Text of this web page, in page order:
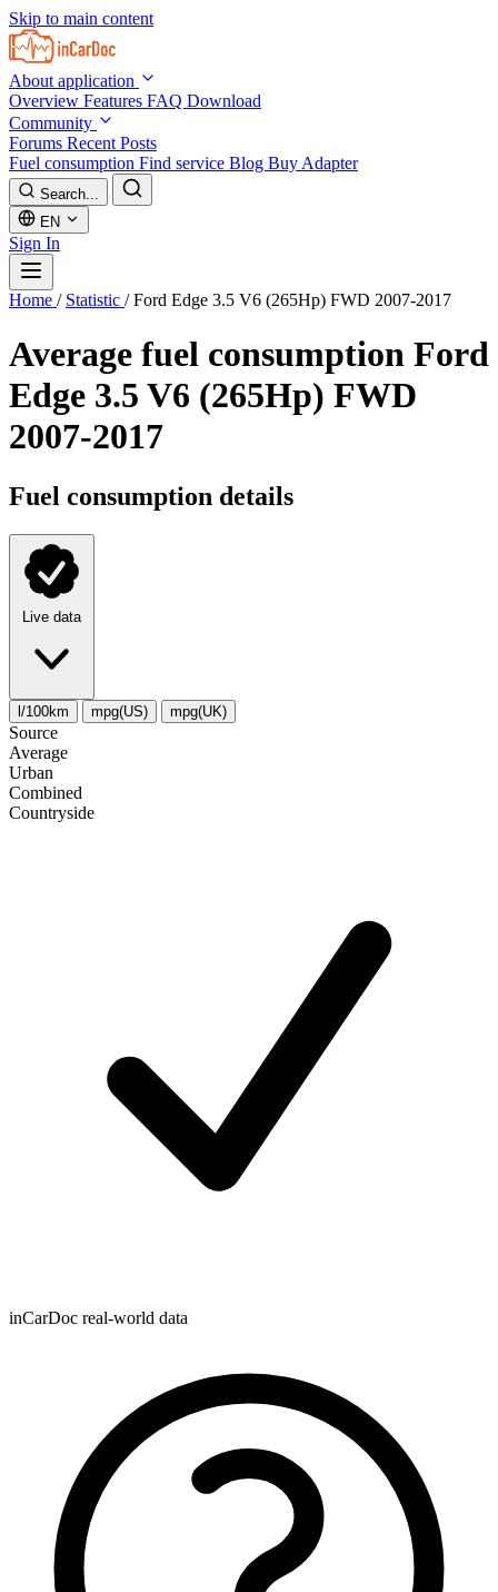
Skip to main content
About application
Overview Features FAQ Download
Community
Forums Recent Posts
Fuel consumption Find service Blog Buy Adapter
Search...
EN
Sign In
Home / Statistic / Ford Edge 3.5 V6 (265Hp) FWD 2007-2017
Average fuel consumption Ford
Edge 3.5 V6 (265Hp) FWD
2007-2017
Fuel consumption details
Live data
l/100km mpg(US) mpg(UK)
Source
Average
Urban
Combined
Сountryside
inCarDoc real-world data